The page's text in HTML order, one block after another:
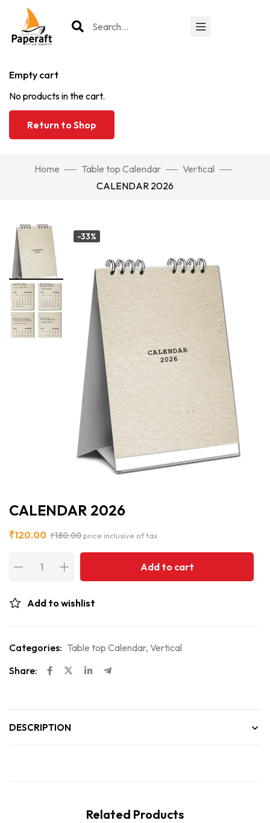
Empty cart
No products in the cart.
Return to Shop
Home Table top Calendar
Vertical
CALENDAR 2026
-33%
CALENDAR 2026
₹120.00 ₹180.00price inclusive of tax
Add to cart
Add to wishlist
Categories: Table top Calendar, Vertical
Share:
DESCRIPTION
Related Products